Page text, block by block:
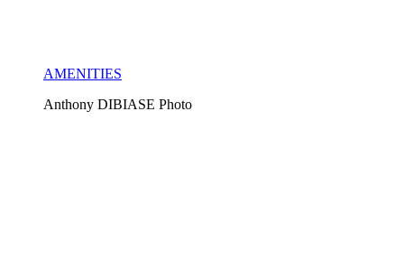
AMENITIES
Anthony DIBIASE Photo